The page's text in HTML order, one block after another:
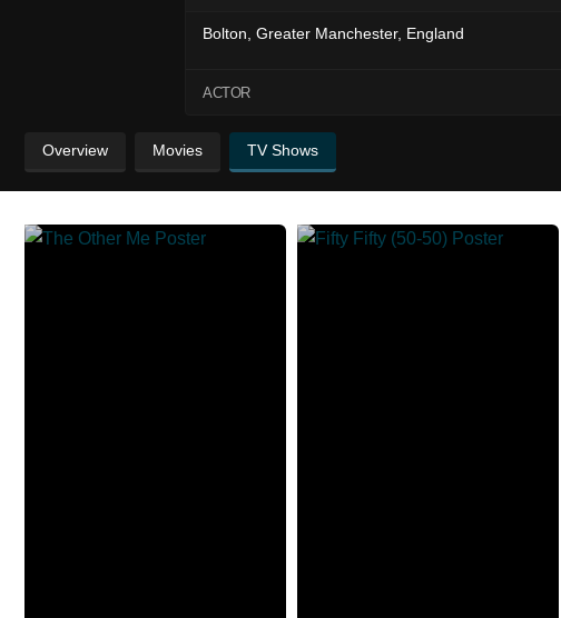
Bolton, Greater Manchester, England
ACTOR
Overview Movies TV Shows